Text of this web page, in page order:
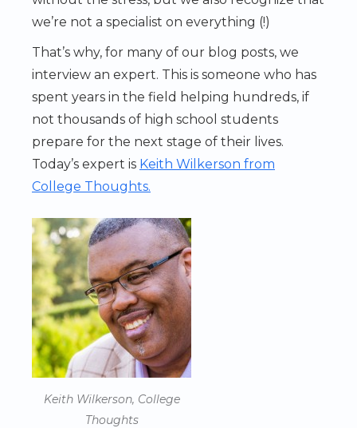
we’re not a specialist on everything (!)
That’s why, for many of our blog posts, we
interview an expert. This is someone who has
spent years in the field helping hundreds, if
not thousands of high school students
prepare for the next stage of their lives.
Today’s expert is Keith Wilkerson from
College Thoughts.
Keith Wilkerson, College
Thoughts